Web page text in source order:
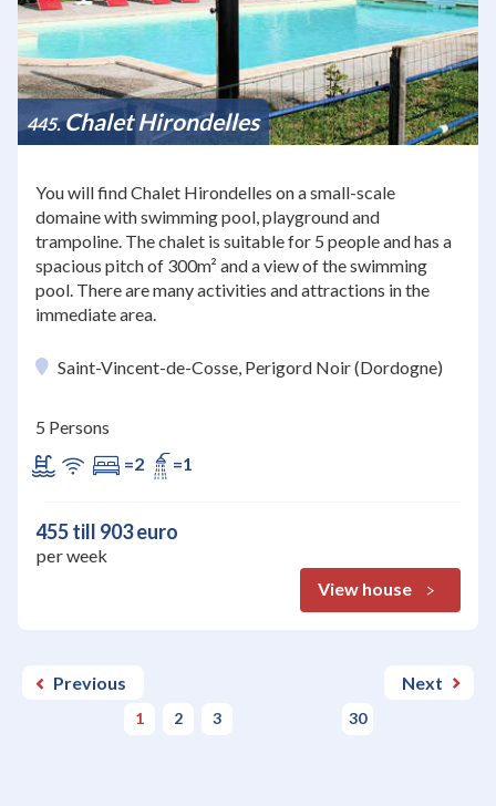
445 Chalet Hirondelles
You will find Chalet Hirondelles on a small-scale
domaine with swimming pool, playground and
trampoline. The chalet is suitable for 5 people and has a
spacious pitch of 300m² and a view of the swimming
pool. There are many activities and attractions in the
immediate area.
Saint-Vincent-de-Cosse, Perigord Noir (Dordogne)
5 Persons
=2
=1
455 till 903 euro
per week
View house
Previous
1 2 3 30
Next